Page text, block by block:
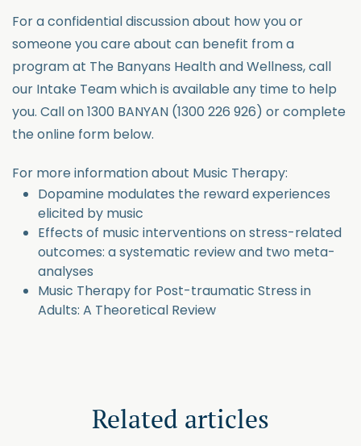
For a confidential discussion about how you or
someone you care about can benefit from a
program at The Banyans Health and Wellness, call
our Intake Team which is available any time to help
you. Call on 1300 BANYAN (1300 226 926) or complete
the online form below.
For more information about Music Therapy:
Dopamine modulates the reward experiences
elicited by music
Effects of music interventions on stress-related
outcomes: a systematic review and two meta-
analyses
Music Therapy for Post-traumatic Stress in
Adults: A Theoretical Review
Related articles